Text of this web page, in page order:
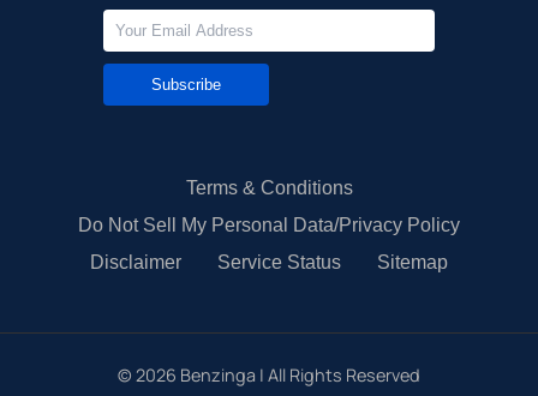
Subscribe
Terms & Conditions
Do Not Sell My Personal Data/Privacy Policy
Disclaimer
Service Status Sitemap
© 2026 Benzinga | All Rights Reserved